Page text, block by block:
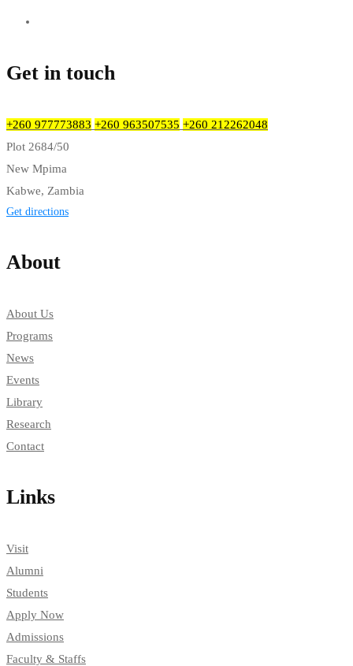
Get in touch
+260 977773883 +260 963507535 +260 212262048
Plot 2684/50
New Mpima
Kabwe, Zambia
Get directions
About
About Us
Programs
News
Events
Library
Research
Contact
Links
Visit
Alumni
Students
Apply Now
Admissions
Faculty & Staffs